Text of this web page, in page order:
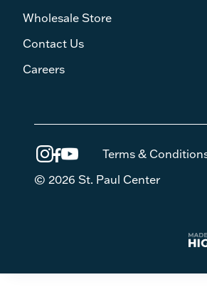
Wholesale Store
Contact Us
Careers
Terms &
© 2026 St. Paul Center